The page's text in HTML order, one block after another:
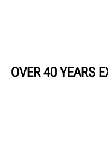
OVER 40 YEARS